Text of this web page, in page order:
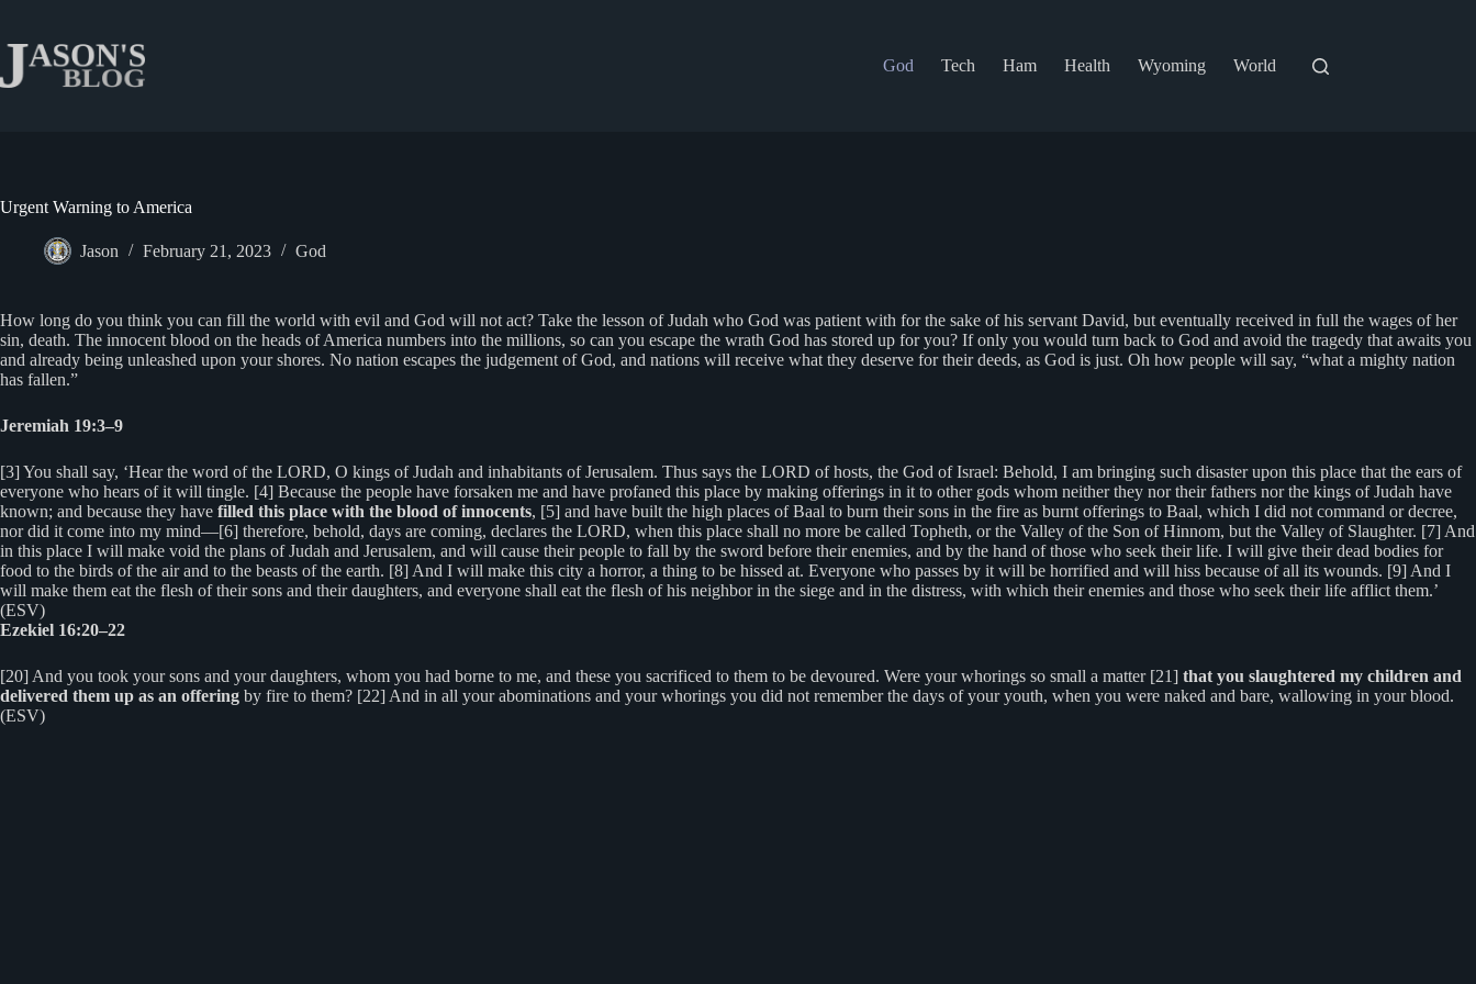
content
God
Tech Ham Health Wyoming World
Urgent Warning to America
Jason February 21, 2023 God
How long do you think you can fill the world with evil and God will not act? Take the lesson of Judah who God was patient with for the sake of his servant David, but eventually received in full the wages of her
sin, death. The innocent blood on the heads of America numbers into the millions, so can you escape the wrath God has stored up for you? If only you would turn back to God and avoid the tragedy that awaits you
and already being unleashed upon your shores. No nation escapes the judgement of God, and nations will receive what they deserve for their deeds, as God is just. Oh how people will say, “what a mighty nation
has fallen.”
Jeremiah 19:3–9
[3] You shall say, ‘Hear the word of the LORD, O kings of Judah and inhabitants of Jerusalem. Thus says the LORD of hosts, the God of Israel: Behold, I am bringing such disaster upon this place that the ears of
everyone who hears of it will tingle. [4] Because the people have forsaken me and have profaned this place by making offerings in it to other gods whom neither they nor their fathers nor the kings of Judah have
known; and because they have filled this place with the blood of innocents, [5] and have built the high places of Baal to burn their sons in the fire as burnt offerings to Baal, which I did not command or decree,
nor did it come into my mind—[6] therefore, behold, days are coming, declares the LORD, when this place shall no more be called Topheth, or the Valley of the Son of Hinnom, but the Valley of Slaughter. [7] And
in this place I will make void the plans of Judah and Jerusalem, and will cause their people to fall by the sword before their enemies, and by the hand of those who seek their life. I will give their dead bodies for
food to the birds of the air and to the beasts of the earth. [8] And I will make this city a horror, a thing to be hissed at. Everyone who passes by it will be horrified and will hiss because of all its wounds. [9] And I
will make them eat the flesh of their sons and their daughters, and everyone shall eat the flesh of his neighbor in the siege and in the distress, with which their enemies and those who seek their life afflict them.’
(ESV)
Ezekiel 16:20–22
[20] And you took your sons and your daughters, whom you had borne to me, and these you sacrificed to them to be devoured. Were your whorings so small a matter [21] that you slaughtered my children and
delivered them up as an offering by fire to them? [22] And in all your abominations and your whorings you did not remember the days of your youth, when you were naked and bare, wallowing in your blood.
(ESV)